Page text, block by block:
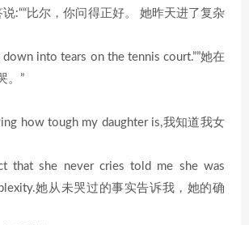
说:““比尔，你问得正好。 她昨天进了复杂
into tears on the tennis court.””她在
。”
how tough my daughter is,我知道我女
that she never cries told me she was
她从未哭过的事实告诉我，她的确